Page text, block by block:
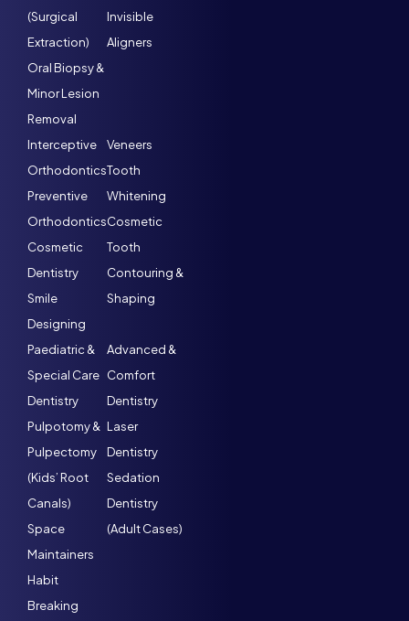
(Surgical
Extraction)
Oral Biopsy &
Minor Lesion
Removal
Invisible
Aligners
Interceptive
Orthodontics
Preventive
Orthodontics
Cosmetic
Dentistry
Smile
Designing
Veneers
Tooth
Whitening
Cosmetic
Tooth
Contouring &
Shaping
Paediatric &
Special Care
Dentistry
Pulpotomy &
Pulpectomy
(Kids’ Root
Canals)
Space
Maintainers
Habit
Breaking
Advanced &
Comfort
Dentistry
Laser
Dentistry
Sedation
Dentistry
(Adult Cases)